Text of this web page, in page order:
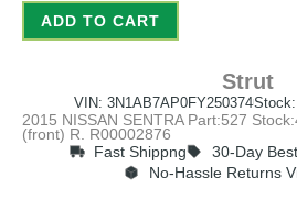
ADD TO CART
Strut
VIN: 3N1AB7AP0FY250374Stock:
2015 NISSAN SENTRA Part:527
(front) R. R00002876
Fast Shippng
30-Day
No-Hassle Returns